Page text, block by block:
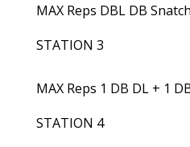
MAX Reps DBL DB Snatch
STATION 3
MAX Reps 1 DB DL + 1
STATION 4